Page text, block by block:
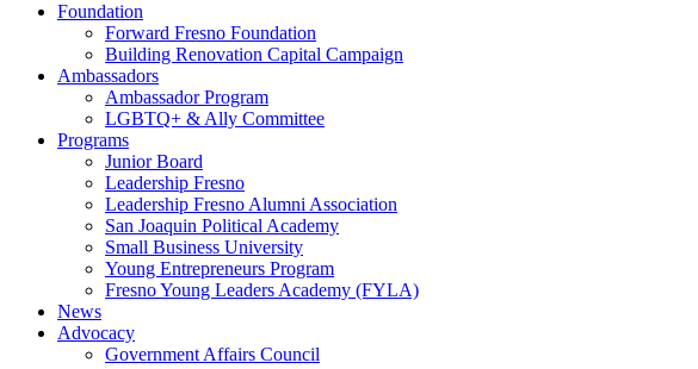
Foundation
Forward Fresno Foundation
Building Renovation Capital Campaign
Ambassadors
Ambassador Program
LGBTQ+ & Ally Committee
Programs
Junior Board
Leadership Fresno
Leadership Fresno Alumni Association
San Joaquin Political Academy
Small Business University
Young Entrepreneurs Program
Fresno Young Leaders Academy (FYLA)
News
Advocacy
Government Affairs Council